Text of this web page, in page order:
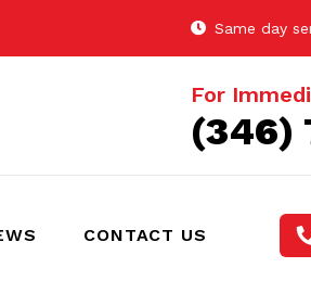
Same day
For
(346)
CONTACT US